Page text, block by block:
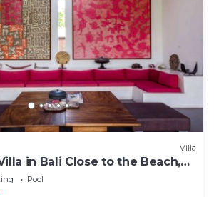
Villa
in Bali Close to the Beach,
Pool